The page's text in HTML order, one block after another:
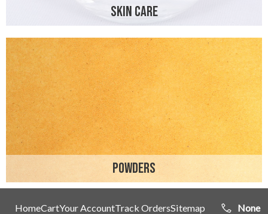
SKIN CARE
POWDERS
HomeCartYour AccountTrack OrdersSitemap None